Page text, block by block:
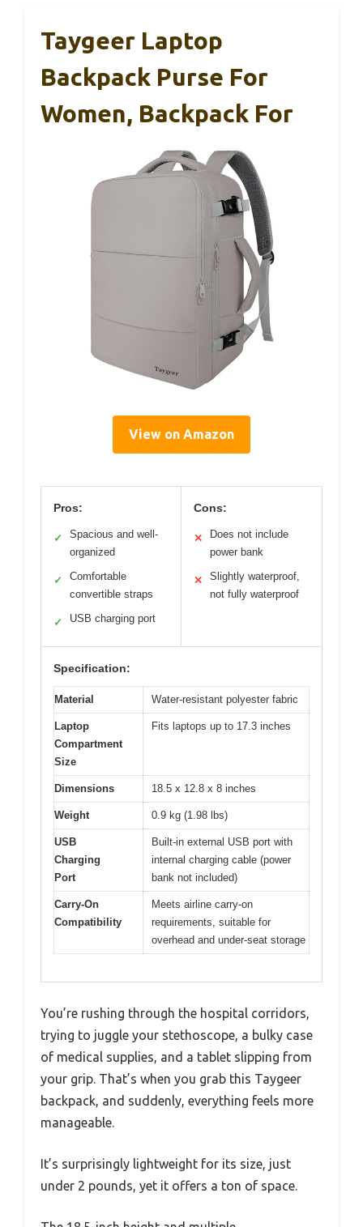
Taygeer Laptop
Backpack Purse For
Women, Backpack For
View on Amazon
Pros:
✓
Spacious and well-
organized
✓
Comfortable
convertible straps
✓ USB charging port
Cons:
✕
Does not include
power bank
✕
Slightly waterproof,
not fully waterproof
Specification:
Material Water-resistant polyester fabric
Laptop
Compartment
Size
Fits laptops up to 17.3 inches
Dimensions 18.5 x 12.8 x 8 inches
Weight 0.9 kg (1.98 lbs)
USB
Charging
Port
Built-in external USB port with
internal charging cable (power
bank not included)
Carry-On
Compatibility
Meets airline carry-on
requirements, suitable for
overhead and under-seat storage
You’re rushing through the hospital corridors,
trying to juggle your stethoscope, a bulky case
of medical supplies, and a tablet slipping from
your grip. That’s when you grab this Taygeer
backpack, and suddenly, everything feels more
manageable.
It’s surprisingly lightweight for its size, just
under 2 pounds, yet it offers a ton of space.